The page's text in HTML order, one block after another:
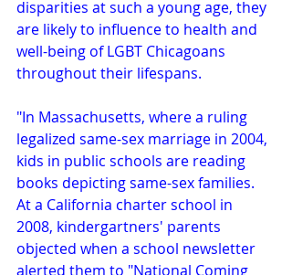
disparities at such a young age, they
are likely to influence to health and
well-being of LGBT Chicagoans
throughout their lifespans.
"In Massachusetts, where a ruling
legalized same-sex marriage in 2004,
kids in public schools are reading
books depicting same-sex families.
At a California charter school in
2008, kindergartners' parents
objected when a school newsletter
alerted them to "National Coming